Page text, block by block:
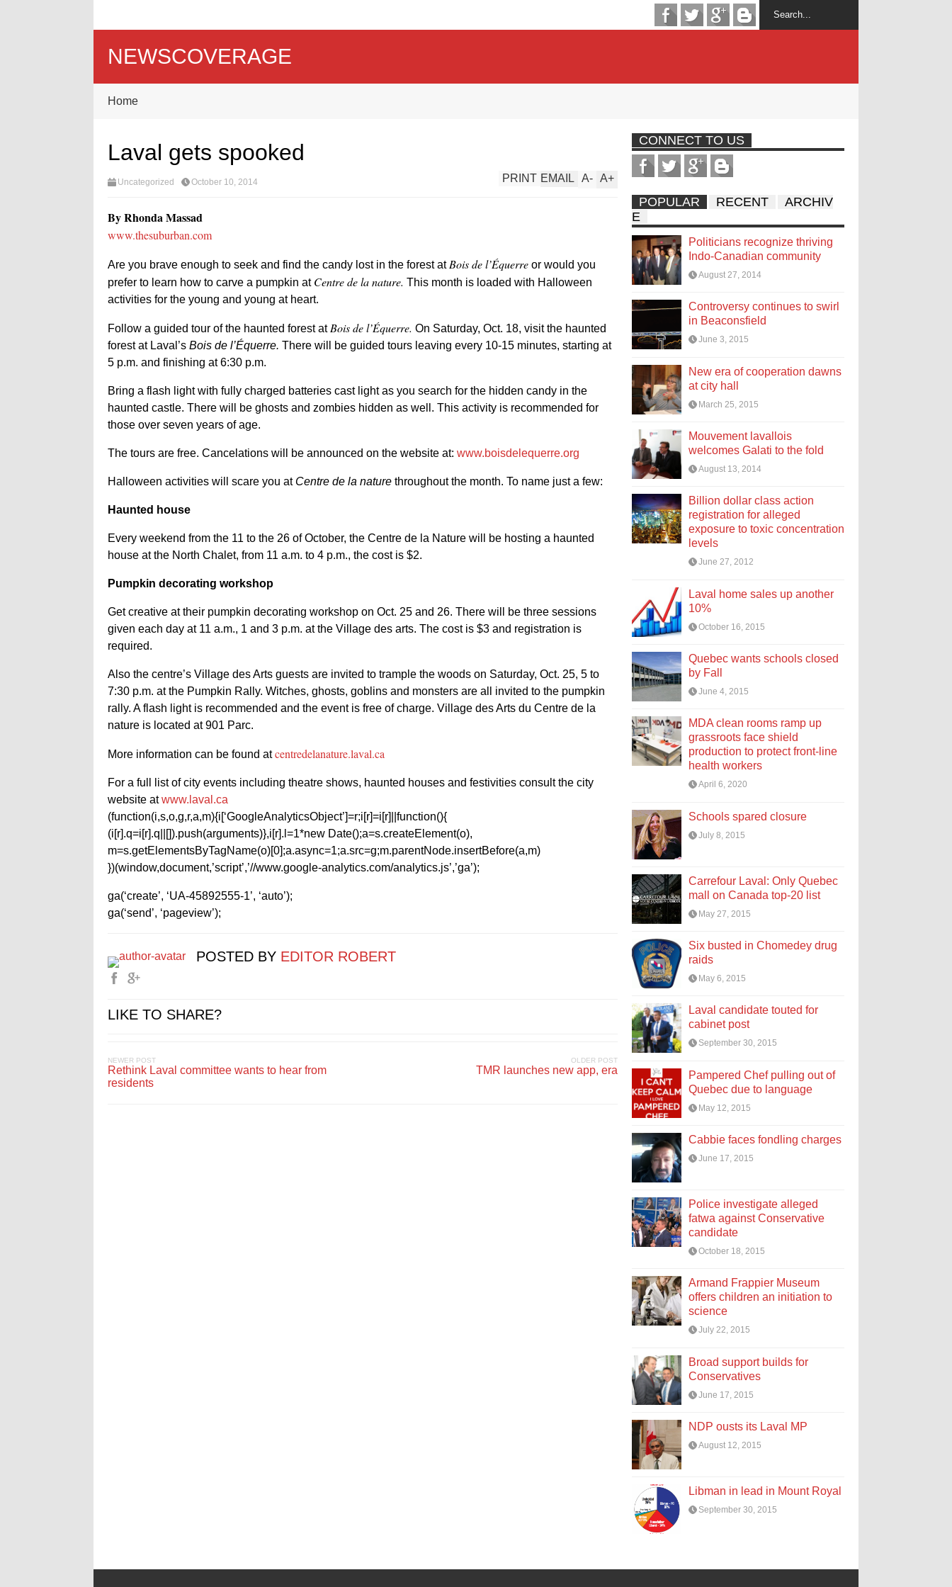
NEWSCOVERAGE
Home
Laval gets spooked
Uncategorized October 10, 2014 A+
A-
EMAIL
PRINT
By Rhonda Massad
www.thesuburban.com
Are you brave enough to seek and find the candy lost in the forest at Bois de l’Équerre or would you
prefer to learn how to carve a pumpkin at Centre de la nature. This month is loaded with Halloween
activities for the young and young at heart.
Follow a guided tour of the haunted forest at Bois de l’Équerre. On Saturday, Oct. 18, visit the haunted
forest at Laval’s Bois de l’Équerre. There will be guided tours leaving every 10-15 minutes, starting at
5 p.m. and finishing at 6:30 p.m.
Bring a flash light with fully charged batteries cast light as you search for the hidden candy in the
haunted castle. There will be ghosts and zombies hidden as well. This activity is recommended for
those over seven years of age.
The tours are free. Cancelations will be announced on the website at: www.boisdelequerre.org
Halloween activities will scare you at Centre de la nature throughout the month. To name just a few:
Haunted house
Every weekend from the 11 to the 26 of October, the Centre de la Nature will be hosting a haunted
house at the North Chalet, from 11 a.m. to 4 p.m., the cost is $2.
Pumpkin decorating workshop
Get creative at their pumpkin decorating workshop on Oct. 25 and 26. There will be three sessions
given each day at 11 a.m., 1 and 3 p.m. at the Village des arts. The cost is $3 and registration is
required.
Also the centre’s Village des Arts guests are invited to trample the woods on Saturday, Oct. 25, 5 to
7:30 p.m. at the Pumpkin Rally. Witches, ghosts, goblins and monsters are all invited to the pumpkin
rally. A flash light is recommended and the event is free of charge. Village des Arts du Centre de la
nature is located at 901 Parc.
More information can be found atcentredelanature.laval.ca
For a full list of city events including theatre shows, haunted houses and festivities consult the city
website atwww.laval.ca
(function(i,s,o,g,r,a,m){i[‘GoogleAnalyticsObject’]=r;i[r]=i[r]||function(){
(i[r].q=i[r].q||[]).push(arguments)},i[r].l=1*new Date();a=s.createElement(o),
m=s.getElementsByTagName(o)[0];a.async=1;a.src=g;m.parentNode.insertBefore(a,m)
})(window,document,’script’,’//www.google-analytics.com/analytics.js’,’ga’);
ga(‘create’, ‘UA-45892555-1’, ‘auto’);
ga(‘send’, ‘pageview’);
POSTED BY EDITOR ROBERT
LIKE TO SHARE?
NEWER POST
Rethink Laval committee wants to hear from
residents
OLDER POST
TMR launches new app, era
CONNECT TO US
POPULAR RECENT
ARCHIV
E
Politicians recognize thriving
Indo-Canadian community
August 27, 2014
Controversy continues to swirl
in Beaconsfield
June 3, 2015
New era of cooperation dawns
at city hall
March 25, 2015
Mouvement lavallois
welcomes Galati to the fold
August 13, 2014
Billion dollar class action
registration for alleged
exposure to toxic concentration
levels
June 27, 2012
Laval home sales up another
10%
October 16, 2015
Quebec wants schools closed
by Fall
June 4, 2015
MDA clean rooms ramp up
grassroots face shield
production to protect front-line
health workers
April 6, 2020
Schools spared closure
July 8, 2015
Carrefour Laval: Only Quebec
mall on Canada top-20 list
May 27, 2015
Six busted in Chomedey drug
raids
May 6, 2015
Laval candidate touted for
cabinet post
September 30, 2015
Pampered Chef pulling out of
Quebec due to language
May 12, 2015
Cabbie faces fondling charges
June 17, 2015
Police investigate alleged
fatwa against Conservative
candidate
October 18, 2015
Armand Frappier Museum
offers children an initiation to
science
July 22, 2015
Broad support builds for
Conservatives
June 17, 2015
NDP ousts its Laval MP
August 12, 2015
Libman in lead in Mount Royal
September 30, 2015